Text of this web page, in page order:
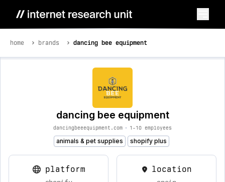
home brands dancing bee equipment
dancing bee equipment
dancingbeeequipment.com • 1-10 employees
animals & pet supplies shopify plus
platform location